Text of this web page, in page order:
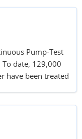
Pump-Test
date, 129,000
have been treated